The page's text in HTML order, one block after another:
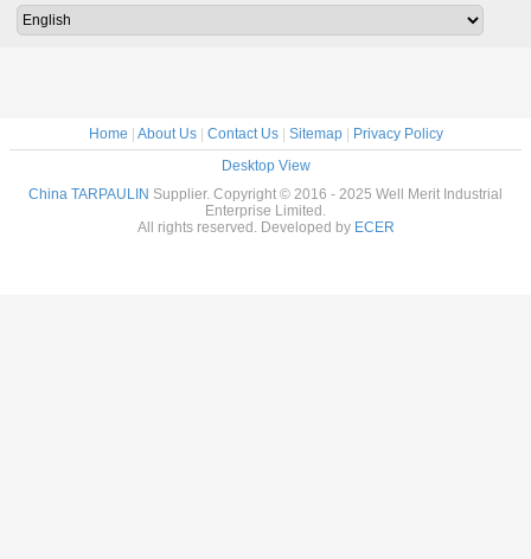
Home About Us| Contact Us| Sitemap|
Privacy Policy
Desktop View
China TARPAULIN Supplier. Copyright © 2016 - 2025 Well Merit Industrial
Enterprise Limited.
All rights reserved. Developed by ECER